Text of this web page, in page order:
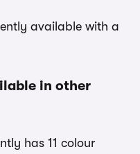
available with a
in other
has 11 colour